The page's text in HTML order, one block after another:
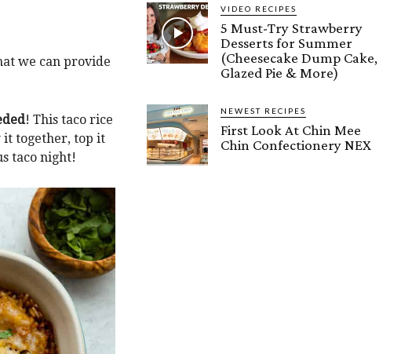
we can provide
! This taco rice
it together, top it
taco night!
VIDEO RECIPES
5 Must-Try Strawberry
Desserts for Summer
(Cheesecake Dump Cake,
Glazed Pie & More)
NEWEST RECIPES
First Look At Chin Mee
Chin Confectionery NEX